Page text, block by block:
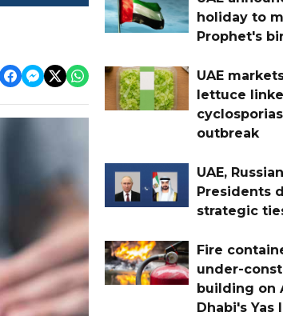
holiday to
Prophet's
UAE
lettuce
outbreak
UAE, Russian
Presidents
strategic
Fire
under-
building on
Dhabi's Yas